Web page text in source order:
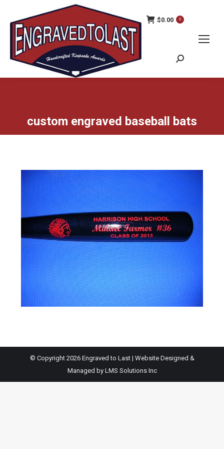
$0.00 0
Search:
custom engraved baseball bats
© Copyright 2026 Engraved to Last | Website Designed &
Managed by LMS Solutions Inc